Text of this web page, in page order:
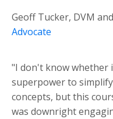
Geoff Tucker, DVM
Advocate
"I don't know whether
superpower to
concepts, but this
was downright